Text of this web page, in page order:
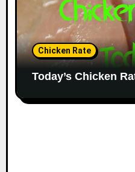
Chicken Rate
Today’s Chicken